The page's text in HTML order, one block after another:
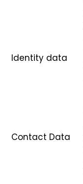
Identity data
Contact Data